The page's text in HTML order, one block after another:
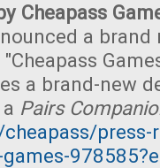
Cheapass
a brand
a brand-new
Pairs
press-